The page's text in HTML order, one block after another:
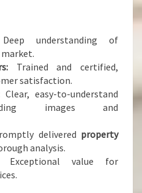
understanding of
Trained and certified,
satisfaction.
Clear, easy-to-understand
images and
delivered property
analysis.
Exceptional value for